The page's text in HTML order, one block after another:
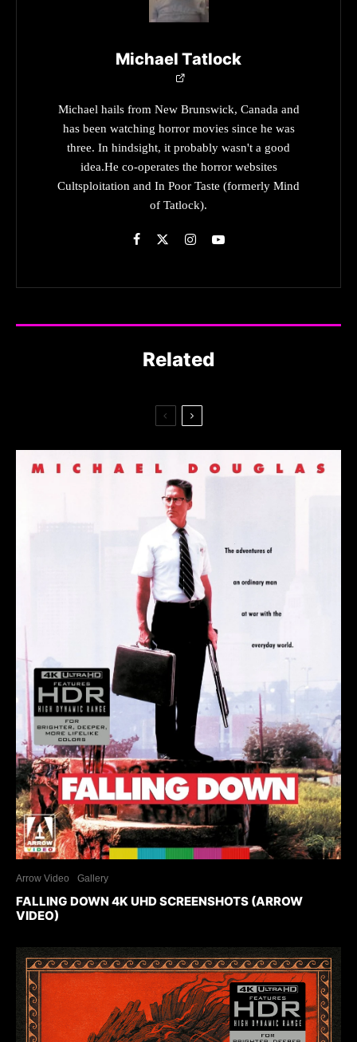
Michael Tatlock
Michael hails from New Brunswick, Canada and
has been watching horror movies since he was
three. In hindsight, it probably wasn't a good
idea.He co-operates the horror websites
Cultsploitation and In Poor Taste (formerly Mind
of Tatlock).
Related
Arrow Video Gallery
FALLING DOWN 4K UHD SCREENSHOTS (ARROW
VIDEO)